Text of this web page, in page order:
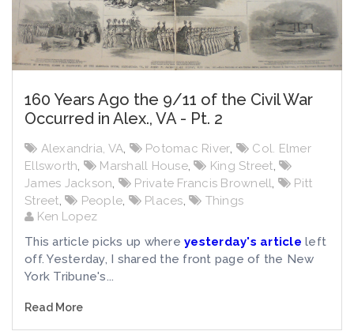
160 Years Ago the 9/11 of the Civil War
Occurred in Alex., VA - Pt. 2
Alexandria, VA, Potomac River,
Col. Elmer
Ellsworth, Marshall House, King Street,
James Jackson, Private Francis Brownell,
Pitt
Street, People, Places,
Things
Ken Lopez
This article picks up where yesterday's article left
off. Yesterday, I shared the front page of the New
York Tribune's...
Read More